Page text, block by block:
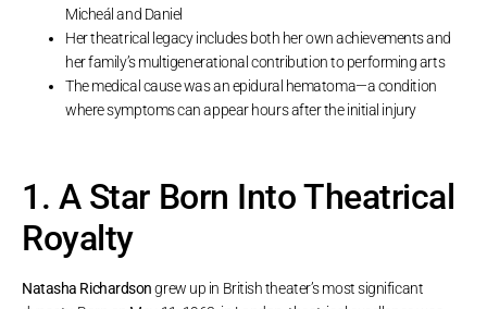
Micheál and Daniel
Her theatrical legacy includes both her own achievements and
her family’s multigenerational contribution to performing arts
The medical cause was an epidural hematoma—a condition
where symptoms can appear hours after the initial injury
1. A Star Born Into Theatrical
Royalty
Natasha Richardsongrew up in British theater’s most significant